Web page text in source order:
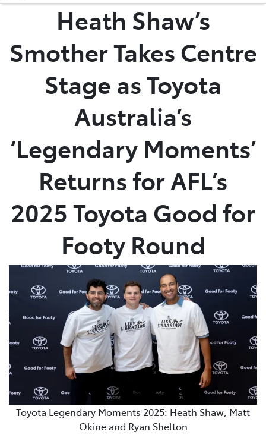
(02) 5624 7455
(02) 5624 7444
Heath Shaw’s
Smother Takes Centre
Stage as Toyota
Australia’s
‘Legendary Moments’
Returns for AFL’s
2025 Toyota Good for
Footy Round
Toyota Legendary Moments 2025: Heath Shaw, Matt
Okine and Ryan Shelton